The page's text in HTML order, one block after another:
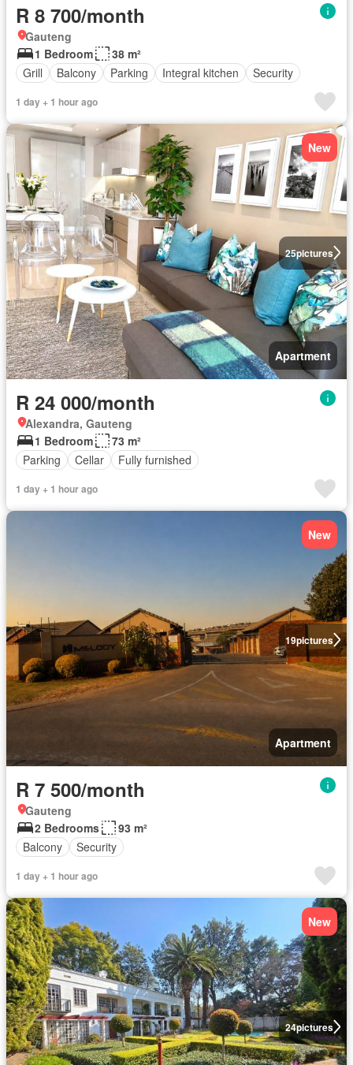
R 8 700/month
Gauteng
1 Bedroom
38 m²
Grill
Balcony Parking Integral kitchen Security
1 day + 1 hour ago
25pictures
New
Apartment
R 24 000/month
Alexandra, Gauteng
1 Bedroom
73 m²
Parking
Cellar Fully furnished
1 day + 1 hour ago
19pictures
New
Apartment
R 7 500/month
Gauteng
2 Bedrooms
93 m²
Balcony
Security
1 day + 1 hour ago
24pictures
New